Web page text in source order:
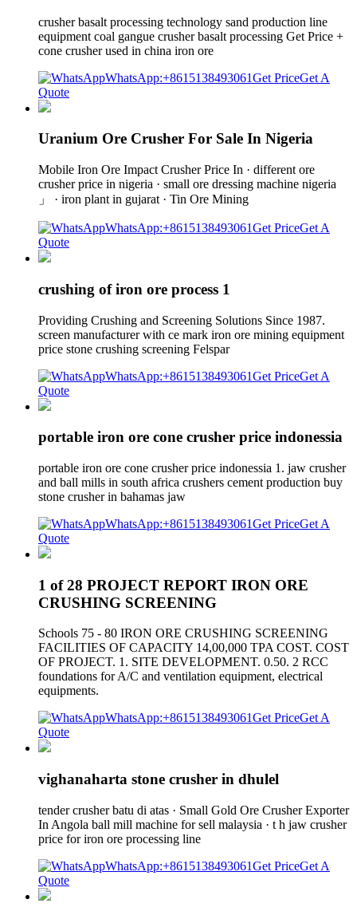
crusher basalt processing technology sand production line
equipment coal gangue crusher basalt processing Get Price +
cone crusher used in china iron ore
WhatsApp:+8615138493061Get PriceGet A
Quote
Uranium Ore Crusher For Sale In Nigeria
Mobile Iron Ore Impact Crusher Price In · different ore
crusher price in nigeria · small ore dressing machine nigeria
」 · iron plant in gujarat · Tin Ore Mining
WhatsApp:+8615138493061Get PriceGet A
Quote
crushing of iron ore process 1
Providing Crushing and Screening Solutions Since 1987.
screen manufacturer with ce mark iron ore mining equipment
price stone crushing screening Felspar
WhatsApp:+8615138493061Get PriceGet A
Quote
portable iron ore cone crusher price indonessia
portable iron ore cone crusher price indonessia 1. jaw crusher
and ball mills in south africa crushers cement production buy
stone crusher in bahamas jaw
WhatsApp:+8615138493061Get PriceGet A
Quote
1 of 28 PROJECT REPORT IRON ORE
CRUSHING SCREENING
Schools 75 - 80 IRON ORE CRUSHING SCREENING
FACILITIES OF CAPACITY 14,00,000 TPA COST. COST
OF PROJECT. 1. SITE DEVELOPMENT. 0.50. 2 RCC
foundations for A/C and ventilation equipment, electrical
equipments.
WhatsApp:+8615138493061Get PriceGet A
Quote
vighanaharta stone crusher in dhulel
tender crusher batu di atas · Small Gold Ore Crusher Exporter
In Angola ball mill machine for sell malaysia · t h jaw crusher
price for iron ore processing line
WhatsApp:+8615138493061Get PriceGet A
Quote